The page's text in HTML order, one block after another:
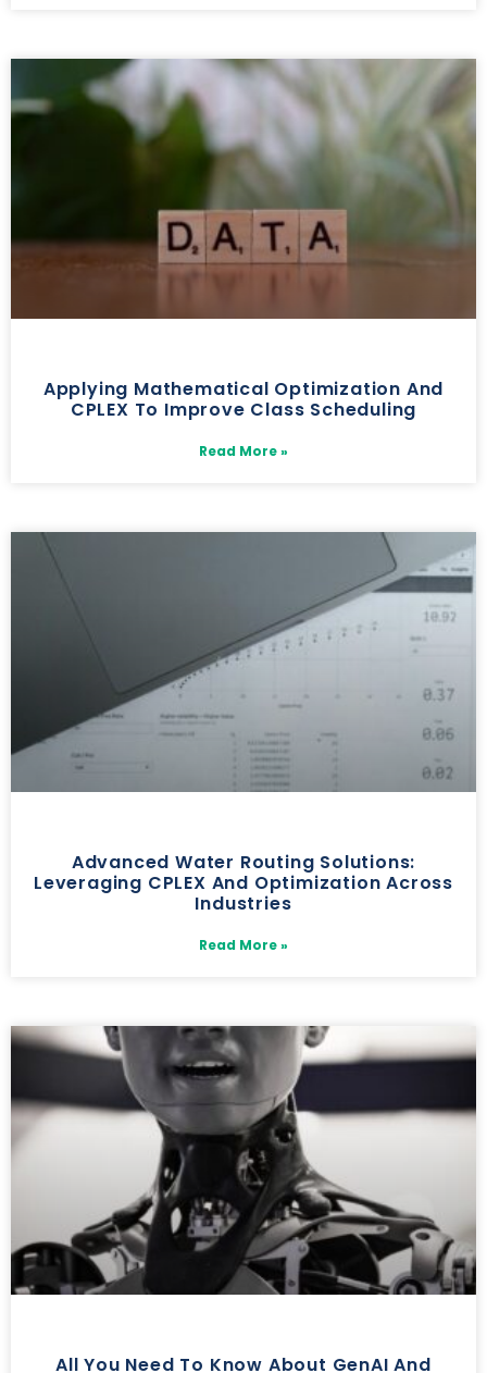
Applying Mathematical Optimization And
CPLEX To Improve Class Scheduling
Read More »
Advanced Water Routing Solutions:
Leveraging CPLEX And Optimization Across
Industries
Read More »
All You Need To Know About GenAI And